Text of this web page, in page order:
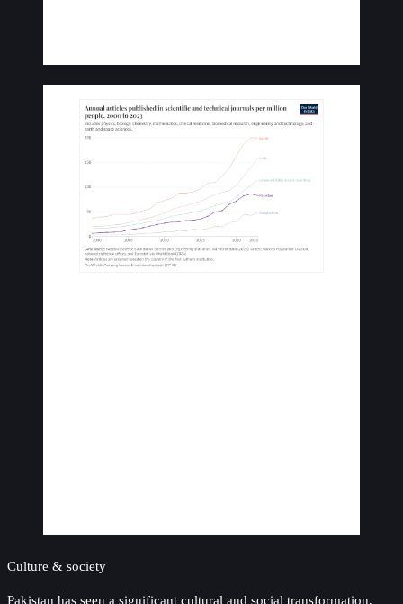
Culture & society
Pakistan has seen a significant cultural and social transformation,